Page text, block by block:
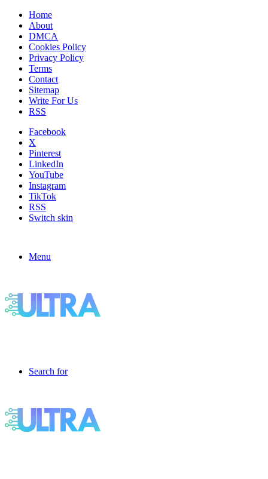
Home
About
DMCA
Cookies Policy
Privacy Policy
Terms
Contact
Sitemap
Write For Us
RSS
Facebook
X
Pinterest
LinkedIn
YouTube
Instagram
TikTok
RSS
Switch skin
Menu
Search for